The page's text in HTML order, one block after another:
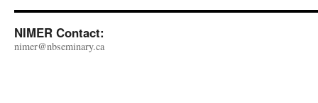
NIMER Contact:
nimer@nbseminary.ca